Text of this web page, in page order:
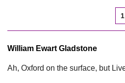
1
William Ewart Gladstone
Ah, Oxford on the surface, but